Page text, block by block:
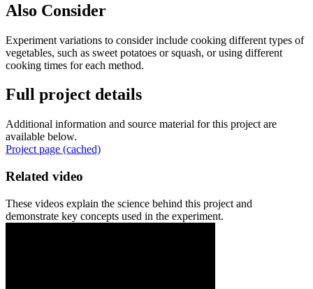
Also Consider
Experiment variations to consider include cooking different types of
vegetables, such as sweet potatoes or squash, or using different
cooking times for each method.
Full project details
Additional information and source material for this project are
available below.
Project page (cached)
Related video
These videos explain the science behind this project and
demonstrate key concepts used in the experiment.